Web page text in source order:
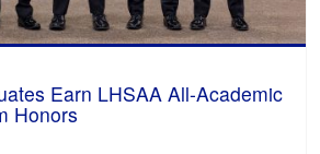
Earn LHSAA All-Academic
Honors